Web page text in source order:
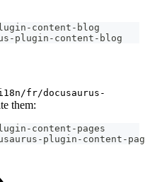
content-blog
plugin-content-blog
fr/docusaurus-
them:
content-pages
plugin-content-